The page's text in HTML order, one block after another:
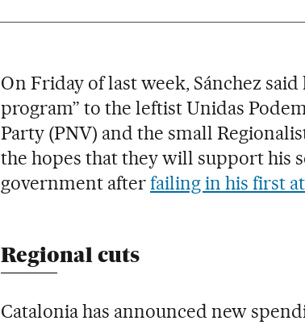
On Friday of last week, Sánchez
program” to the leftist Unidas
Party (PNV) and the small
the hopes that they will support his
government afterfailing in his first
Regional cuts
Catalonia has announced new